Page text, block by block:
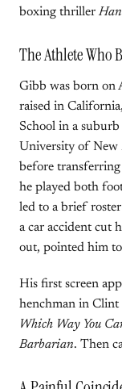
boxing thriller
The Athlete Who
Gibb was born on
raised in
School in a
University of New
before
he played both
led to a brief
a car accident cut
out, pointed him
His first screen
henchman in Clint
Which Way You
Barbarian. Then